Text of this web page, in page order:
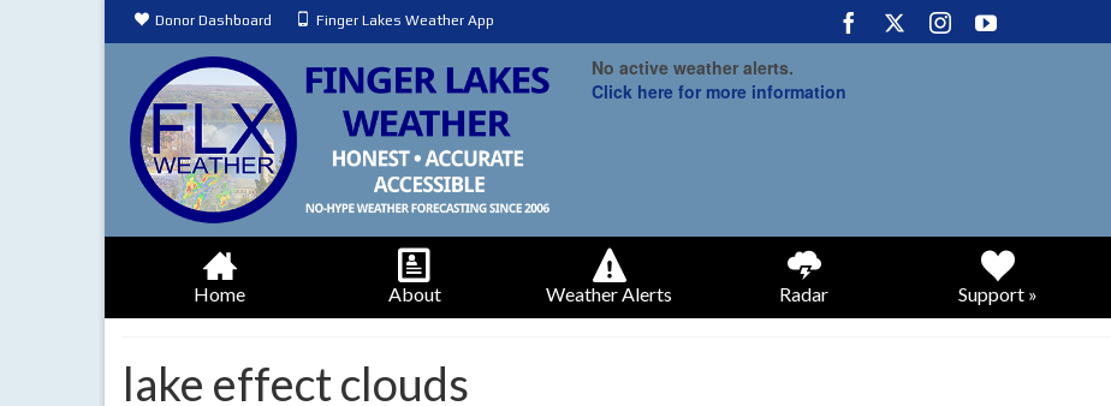
Donor Dashboard Finger Lakes Weather App
No active weather alerts.
Click here for more information
Home About Weather Alerts Radar Support »
lake effect clouds